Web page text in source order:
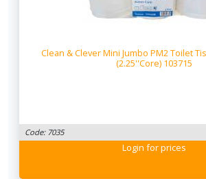
Clean & Clever Mini Jumbo PM2 Toilet
(2.25''Core) 103715
Code: 7035
Login for prices